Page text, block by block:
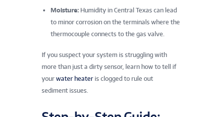
Moisture: Humidity in Central Texas can lead
to minor corrosion on the terminals where the
thermocouple connects to the gas valve.
If you suspect your system is struggling with
more than just a dirty sensor, learn how to tell if
your water heater is clogged to rule out
sediment issues.